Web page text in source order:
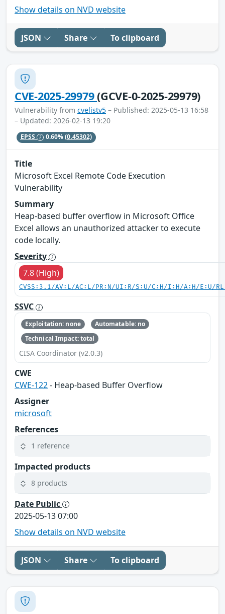
Show details on NVD website
JSON Share To clipboard
CVE-2025-29979(GCVE-0-2025-29979)
Vulnerability from cvelistv5 – Published: 2025-05-13 16:58
– Updated: 2026-02-13 19:20
EPSS 0.60%(0.45302)
Title
Microsoft Excel Remote Code Execution
Vulnerability
Summary
Heap-based buffer overflow in Microsoft Office
Excel allows an unauthorized attacker to execute
code locally.
Severity
7.8 (High)
CVSS:3.1/AV:L/AC:L/PR:N/UI:R/S:U/C:H/I:H/A:H/E:U/
SSVC
Exploitation: none
Automatable: no
Technical Impact: total
CISA Coordinator (v2.0.3)
CWE
CWE-122- Heap-based Buffer Overflow
Assigner
microsoft
References
1 reference
Impacted products
8 products
Date Public
2025-05-13 07:00
Show details on NVD website
JSON Share To clipboard